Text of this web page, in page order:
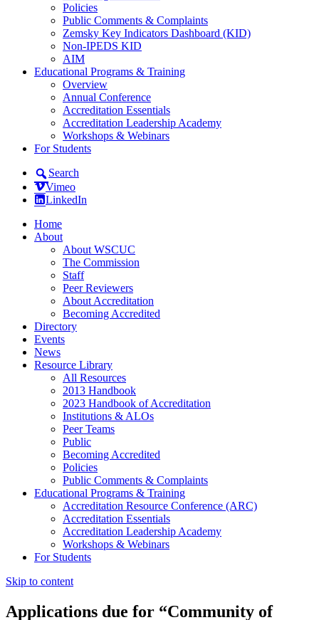
Policies
Public Comments & Complaints
Zemsky Key Indicators Dashboard (KID)
Non-IPEDS KID
AIM
Educational Programs & Training
Overview
Annual Conference
Accreditation Essentials
Accreditation Leadership Academy
Workshops & Webinars
For Students
Search
Vimeo
LinkedIn
Home
About
About WSCUC
The Commission
Staff
Peer Reviewers
About Accreditation
Becoming Accredited
Directory
Events
News
Resource Library
All Resources
2013 Handbook
2023 Handbook of Accreditation
Institutions & ALOs
Peer Teams
Public
Becoming Accredited
Policies
Public Comments & Complaints
Educational Programs & Training
Accreditation Resource Conference (ARC)
Accreditation Essentials
Accreditation Leadership Academy
Workshops & Webinars
For Students
Skip to content
Applications due for “Community of